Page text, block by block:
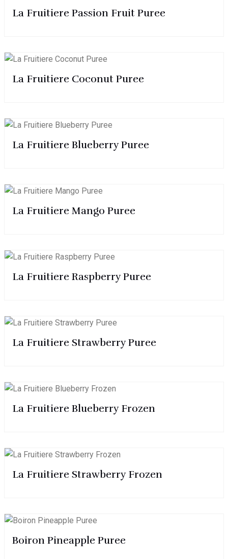
La Fruitiere Passion Fruit Puree
La Fruitiere Coconut Puree
La Fruitiere Blueberry Puree
La Fruitiere Mango Puree
La Fruitiere Raspberry Puree
La Fruitiere Strawberry Puree
La Fruitiere Blueberry Frozen
La Fruitiere Strawberry Frozen
Boiron Pineapple Puree